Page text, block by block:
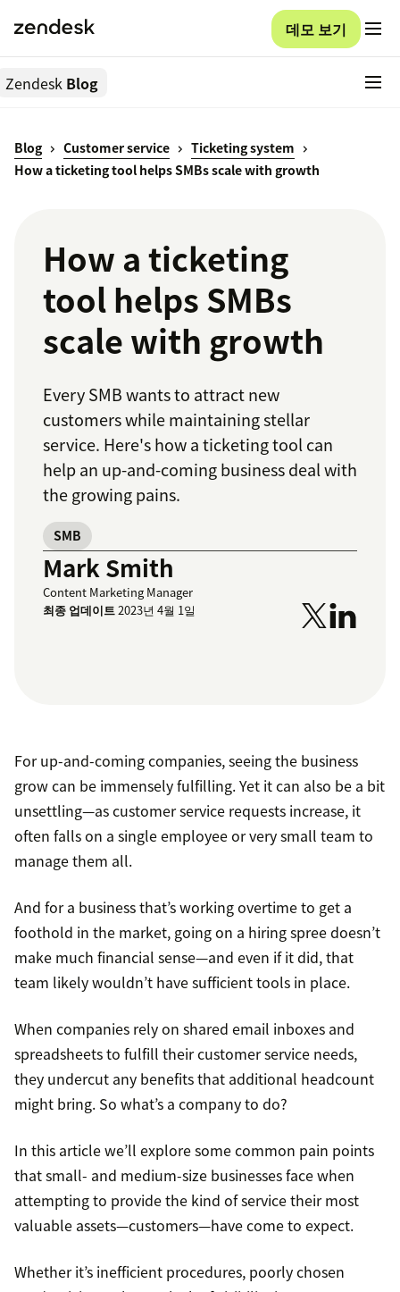
데모 보기
Zendesk Blog
Blog Customer service
Ticketing system
How a ticketing tool helps SMBs scale with growth
How a ticketing
tool helps SMBs
scale with growth
Every SMB wants to attract new
customers while maintaining stellar
service. Here's how a ticketing tool can
help an up-and-coming business deal with
the growing pains.
SMB
Mark Smith
Content Marketing Manager
최종 업데이트2023년 4월 1일
For up-and-coming companies, seeing the business
grow can be immensely fulfilling. Yet it can also be a bit
unsettling—as customer service requests increase, it
often falls on a single employee or very small team to
manage them all.
And for a business that’s working overtime to get a
foothold in the market, going on a hiring spree doesn’t
make much financial sense—and even if it did, that
team likely wouldn’t have sufficient tools in place.
When companies rely on shared email inboxes and
spreadsheets to fulfill their customer service needs,
they undercut any benefits that additional headcount
might bring. So what’s a company to do?
In this article we’ll explore some common pain points
that small- and medium-size businesses face when
attempting to provide the kind of service their most
valuable assets—customers—have come to expect.
Whether it’s inefficient procedures, poorly chosen